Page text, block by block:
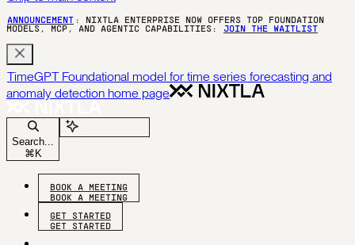
ANNOUNCEMENT : NIXTLA ENTERPRISE NOW OFFERS TOP FOUNDATION
MODELS, MCP, AND AGENTIC CAPABILITIES:
JOIN THE WAITLIST
TimeGPT Foundational model for time series forecasting and
anomaly detection home page
Search...
⌘ K
BOOK A MEETING
GET STARTED